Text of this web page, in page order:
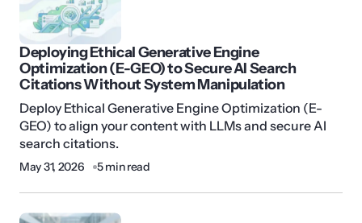
Deploying Ethical Generative Engine
Optimization (E-GEO) to Secure AI Search
Citations Without System Manipulation
Deploy Ethical Generative Engine Optimization (E-
GEO) to align your content with LLMs and secure AI
search citations.
May 31, 2026 5 min read